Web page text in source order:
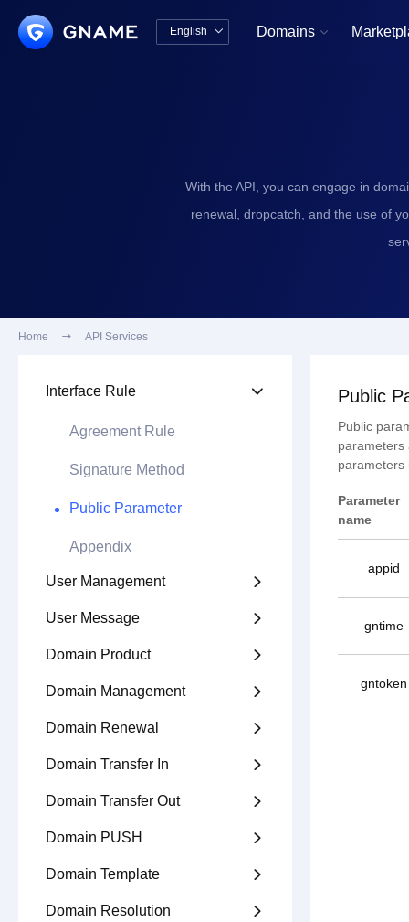
English  Domains 
With the API, you can engage in
renewal, dropcatch, and the use of
Home  API Services
Interface Rule 
Agreement Rule
Signature Method
Public Parameter
Appendix
User Management 
User Message 
Domain Product 
Domain Management 
Domain Renewal 
Domain Transfer In 
Domain Transfer Out 
Domain PUSH 
Domain Template 
Domain Resolution 
Public
Public
parameters
parameters
Parameter
name
appid
gntime
gntoken